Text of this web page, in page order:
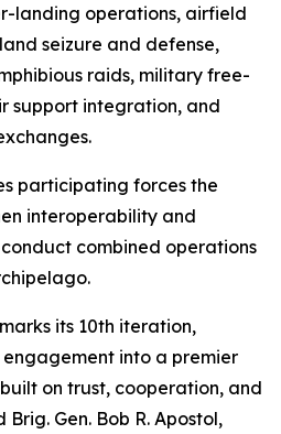
landing operations, airfield
seizure and defense,
raids, military free-
support integration, and
participating forces the
interoperability and
combined operations
its 10th iteration,
into a premier
on trust, cooperation, and
Gen. Bob R. Apostol,